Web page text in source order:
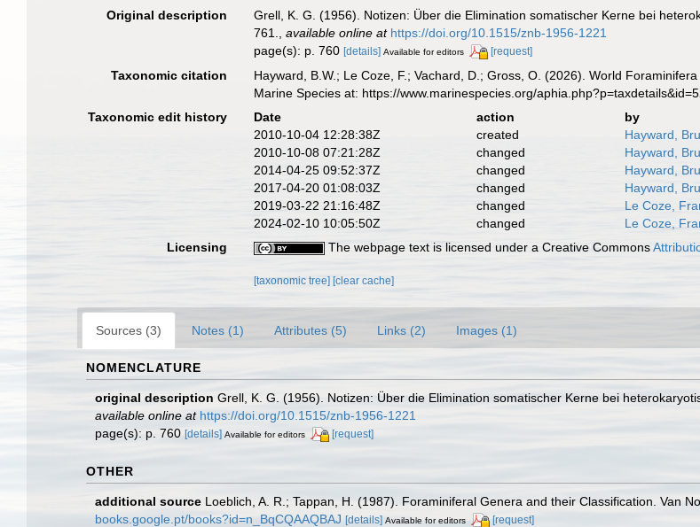
Original description
Grell, K. G. (1956). Notizen: Über die Elimination somatischer Kerne bei
761.
,available online at https://doi.org/10.1515/znb-1956-1221
page(s): p. 760[details] Available for editors [request]
Taxonomic citation Hayward, B.W.; Le Coze, F.; Vachard, D.; Gross, O. (2026). World
Marine Species at: https://www.marinespecies.org/
Taxonomic edit history
Date action
by
2010-10-04 12:28:38Z
created
Hayward,
2010-10-08 07:21:28Z
changed
Hayward,
2014-04-25 09:52:37Z
changed
Hayward,
2017-04-20 01:08:03Z
changed
Hayward,
2019-03-22 21:16:48Z
changed
Le Coze,
2024-02-10 10:05:50Z
changed
Le Coze,
Licensing
The webpage text is licensed under a Creative Commons
[taxonomic tree][clear cache]
Sources (3) Notes (1) Attributes (5) Links (2) Images (1)
NOMENCLATURE
original description Grell, K. G. (1956). Notizen: Über die Elimination somatischer Kerne bei
available online at https://doi.org/10.1515/znb-1956-1221
page(s): p. 760 [details] Available for editors [request]
OTHER
additional source Loeblich, A. R.; Tappan, H. (1987). Foraminiferal Genera and their Classification. Van
books.google.pt/books?id=n_BqCQAAQBAJ [details] Available for editors [request]